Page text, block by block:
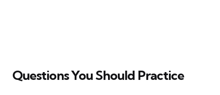
Questions You Should Practice